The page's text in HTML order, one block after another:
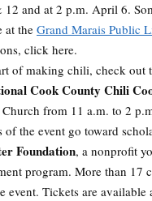
12 and at 2 p.m. April 6.
at theGrand Marais Public
click here.
of making chili, check out
Cook County Chili
from 11 a.m. to 2
of the event go toward
Foundation, a nonprofit
program. More than 17
event. Tickets are available